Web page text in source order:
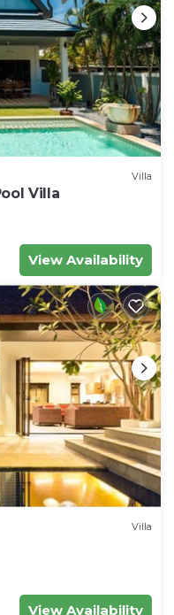
Villa
Villa
View Availability
Villa
View Availability